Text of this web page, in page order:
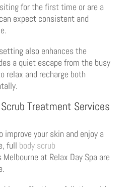
for the first time or are a
expect consistent and
also enhances the
a quiet escape from the busy
relax and recharge both
Treatment Services
improve your skin and enjoy a
full body scrub
at Relax Day Spa are